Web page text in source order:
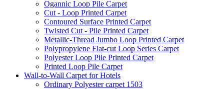
Ogannic Loop Pile Carpet
Cut - Loop Printed Carpet
Contoured Surface Printed Carpet
Twisted Cut - Pile Printed Carpet
Metallic-Thread Jumbo Loop Printed Carpet
Polypropylene Flat-cut Loop Series Carpet
Polyester Loop Pile Printed Carpet
Printed Loop Pile Carpet
Wall-to-Wall Carpet for Hotels
Ordinary Polyester carpet 1503